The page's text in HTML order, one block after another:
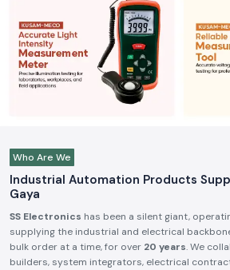
Who Are We
Industrial Automation Products
Gaya
SS Electronics has been a silent giant,
supplying the industrial and electrical
bulk order at a time, for over 20 years. We
builders, system integrators, electrical